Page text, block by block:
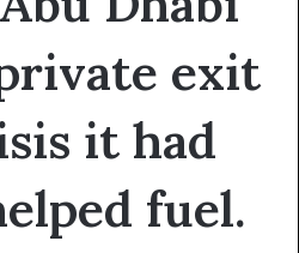
exit
it had
fuel.